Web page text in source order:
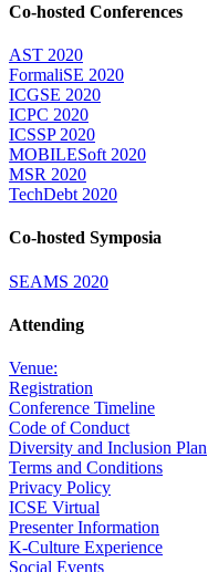
Co-hosted Conferences
AST 2020
FormaliSE 2020
ICGSE 2020
ICPC 2020
ICSSP 2020
MOBILESoft 2020
MSR 2020
TechDebt 2020
Co-hosted Symposia
SEAMS 2020
Attending
Venue:
Registration
Conference Timeline
Code of Conduct
Diversity and Inclusion Plan
Terms and Conditions
Privacy Policy
ICSE Virtual
Presenter Information
K-Culture Experience
Social Events